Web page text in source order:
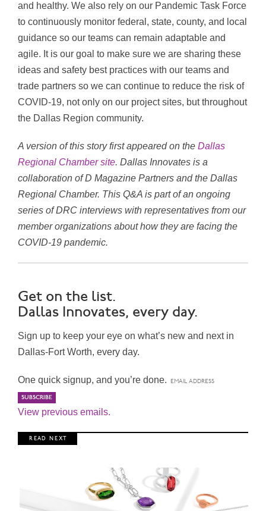
and healthy. We also rely on our Pandemic Task Force
to continuously monitor federal, state, county, and local
guidance so our teams can remain adaptable and
agile. It is our goal to make sure we are sharing these
ideas and safety best practices with our teams and
trade partners so we can continue to reduce the risk of
COVID-19, not only on our project sites, but throughout
the Dallas Region community.
A version of this story first appeared on the Dallas
Regional Chamber site. Dallas Innovates is a
collaboration of D Magazine Partners and the Dallas
Regional Chamber. This Q&A is part of an ongoing
series of DRC interviews with representatives from our
member organizations about how they are facing the
COVID-19 pandemic.
Get on the list.
Dallas Innovates, every day.
Sign up to keep your eye on what’s new and next in
Dallas-Fort Worth, every day.
One quick signup, and you’re done.
View previous emails.
R E A D N E X T